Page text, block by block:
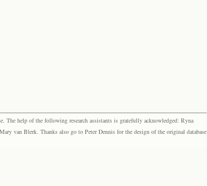
The help of the following research assistants is gratefully acknowledged: Ryna
van Blerk. Thanks also go to Peter Dennis for the design of the original database